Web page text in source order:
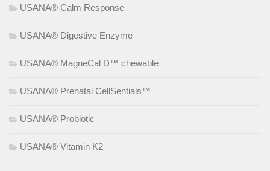
USANA® Calm Response
USANA® Digestive Enzyme
USANA® MagneCal D™ chewable
USANA® Prenatal CellSentials™
USANA® Probiotic
USANA® Vitamin K2